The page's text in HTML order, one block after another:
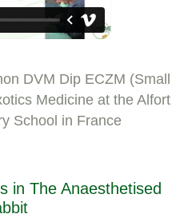
DVM Dip ECZM (Small
Medicine at the Alfort
School in France
in The Anaesthetised